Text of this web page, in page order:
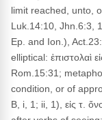
limit reached, unto,
Luk.14:10, Jhn.6:3,
Ep. and Ion.),
elliptical: ἐπιστολαὶ
Rom.15:31;
condition, or of
B, i, 1; ii, 1), εἰς τ.